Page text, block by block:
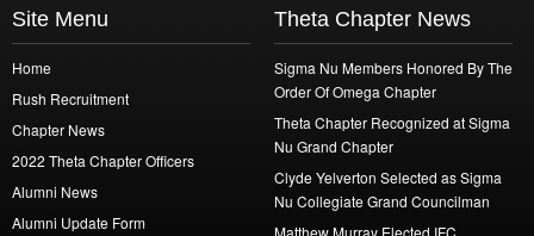
Site Menu
Home
Rush Recruitment
Chapter News
2022 Theta Chapter Officers
Alumni News
Alumni Update Form
Theta Chapter News
Sigma Nu Members Honored By The
Order Of Omega Chapter
Theta Chapter Recognized at Sigma
Nu Grand Chapter
Clyde Yelverton Selected as Sigma
Nu Collegiate Grand Councilman
Matthew Murray Elected IFC